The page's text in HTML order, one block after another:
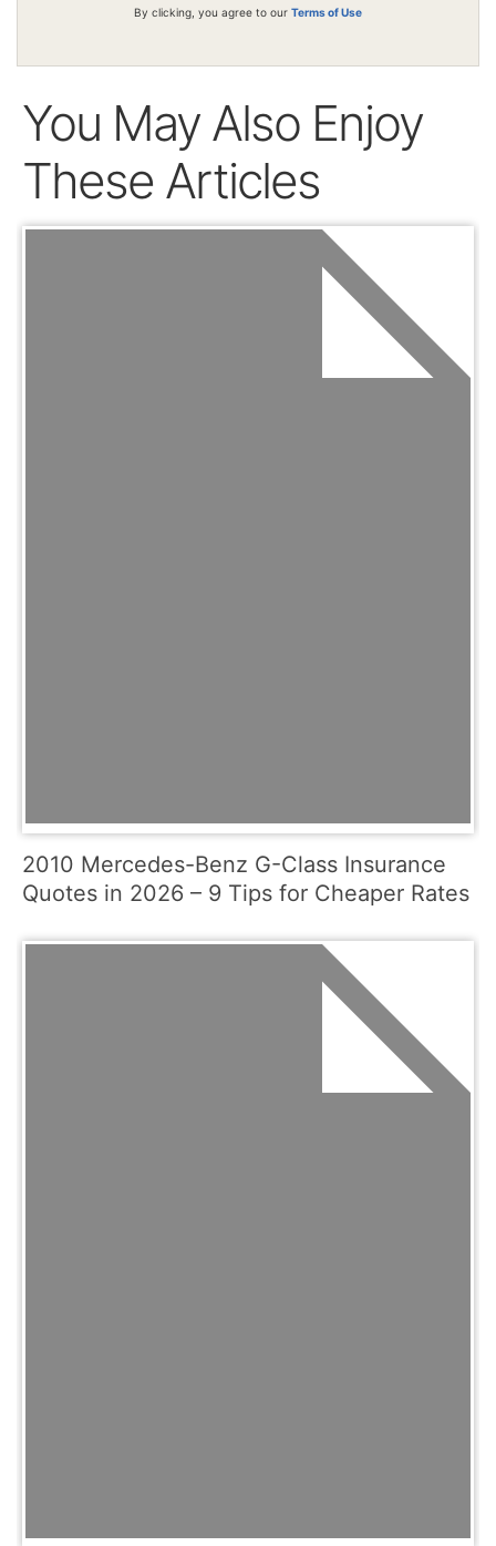
By clicking, you agree to our Terms of Use
You May Also Enjoy
These Articles
2010 Mercedes-Benz G-Class Insurance
Quotes in 2026 – 9 Tips for Cheaper Rates